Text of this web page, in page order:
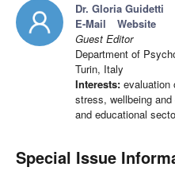
Dr. Gloria Guidetti
E-Mail
Website
Guest Editor
Department of
Turin, Italy
Interests: evaluation
stress, wellbeing
and educational
Special Issue